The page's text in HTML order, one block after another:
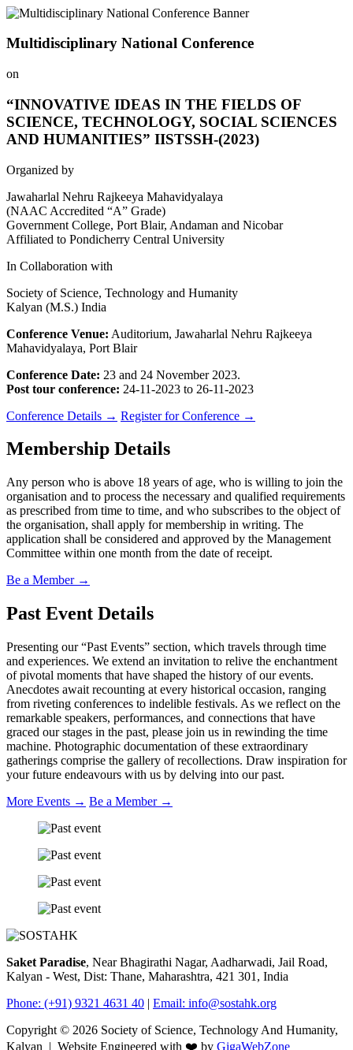
Multidisciplinary National Conference
on
“INNOVATIVE IDEAS IN THE FIELDS OF
SCIENCE, TECHNOLOGY, SOCIAL SCIENCES
AND HUMANITIES” IISTSSH-(2023)
Organized by
Jawaharlal Nehru Rajkeeya Mahavidyalaya
(NAAC Accredited “A” Grade)
Government College, Port Blair, Andaman and Nicobar
Affiliated to Pondicherry Central University
In Collaboration with
Society of Science, Technology and Humanity
Kalyan (M.S.) India
Conference Venue: Auditorium, Jawaharlal Nehru Rajkeeya
Mahavidyalaya, Port Blair
Conference Date: 23 and 24 November 2023.
Post tour conference: 24-11-2023 to 26-11-2023
Conference Details → Register for Conference →
Membership Details
Any person who is above 18 years of age, who is willing to join the
organisation and to process the necessary and qualified requirements
as prescribed from time to time, and who subscribes to the object of
the organisation, shall apply for membership in writing. The
application shall be considered and approved by the Management
Committee within one month from the date of receipt.
Be a Member →
Past Event Details
Presenting our “Past Events” section, which travels through time
and experiences. We extend an invitation to relive the enchantment
of pivotal moments that have shaped the history of our events.
Anecdotes await recounting at every historical occasion, ranging
from riveting conferences to indelible festivals. As we reflect on the
remarkable speakers, performances, and connections that have
graced our stages in the past, please join us in rewinding the time
machine. Photographic documentation of these extraordinary
gatherings comprise the gallery of recollections. Draw inspiration for
your future endeavours with us by delving into our past.
More Events → Be a Member →
Saket Paradise, Near Bhagirathi Nagar, Aadharwadi, Jail Road,
Kalyan - West, Dist: Thane, Maharashtra, 421 301, India
Phone: (+91) 9321 4631 40 | Email: info@sostahk.org
Copyright © 2026 Society of Science, Technology And Humanity,
Kalyan | Website Engineered with ❤️ by GigaWebZone